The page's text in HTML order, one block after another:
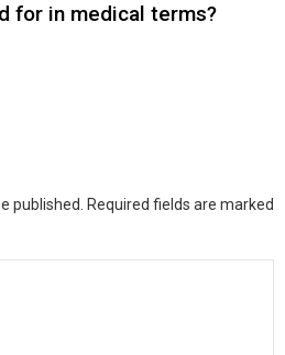
for in medical terms?
published. Required fields are marked